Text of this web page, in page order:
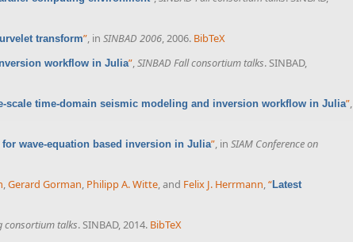
transform” , in SINBAD 2006 , 2006. BibTeX
workflow in Julia”,SINBAD Fall consortium talks. SINBAD,
scale time-domain seismic modeling and inversion workflow in Julia”,
for wave-equation based inversion in Julia”, in SIAM Conference on
,Gerard Gorman, Philipp A. Witte, and Felix J. Herrmann,“Latest
consortium talks. SINBAD, 2014. BibTeX